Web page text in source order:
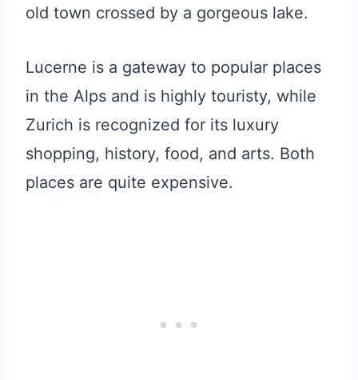
old town crossed by a gorgeous lake.
Lucerne is a gateway to popular places
in the Alps and is highly touristy, while
Zurich is recognized for its luxury
shopping, history, food, and arts. Both
places are quite expensive.